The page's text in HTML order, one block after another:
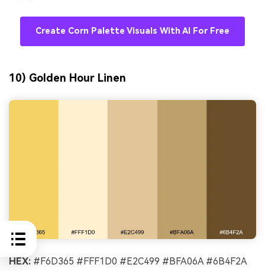
Create Corn Palette Visuals With AI For Free
10) Golden Hour Linen
HEX: #F6D365 #FFF1D0 #E2C499 #BFA06A #6B4F2A